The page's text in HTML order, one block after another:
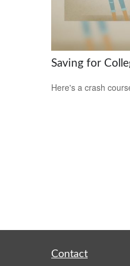
Saving for
Here's a crash
Contact